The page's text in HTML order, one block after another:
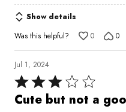
Show details
Was this helpful?
0 0
Jul 1, 2024
Rated
3
Cute but not a